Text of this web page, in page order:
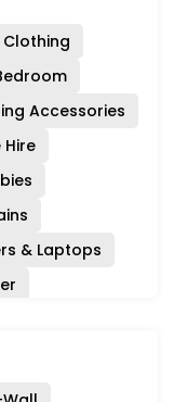
Clothing
Accessories
Hire
& Laptops
& Cruises